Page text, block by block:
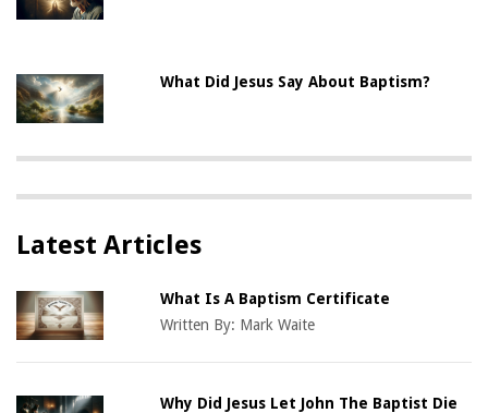
What Did Jesus Say About Baptism?
Latest Articles
What Is A Baptism Certificate
Written By: Mark Waite
Why Did Jesus Let John The Baptist Die